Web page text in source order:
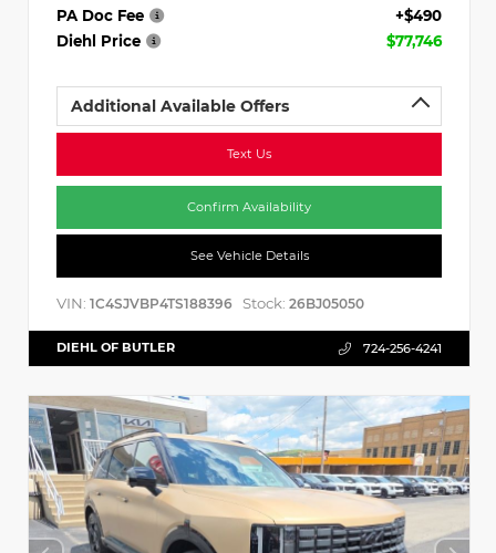
PA Doc Fee
+$490
Diehl Price
$77,746
Additional Available Offers
Text Us
Confirm Availability
See Vehicle Details
VIN: 1C4SJVBP4TS188396 Stock: 26BJ05050
DIEHL OF BUTLER 724-256-4241